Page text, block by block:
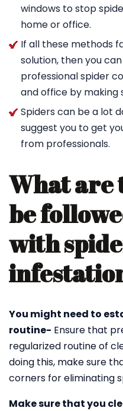
windows to stop
home or office.
If all these methods
solution, then you
professional spider
and office by making
Spiders can be a lot
suggest you to get
from professionals.
What are
be
with
You might need to
routine- Ensure that
regularized routine of
doing this, make sure
corners for eliminating
Make sure that you